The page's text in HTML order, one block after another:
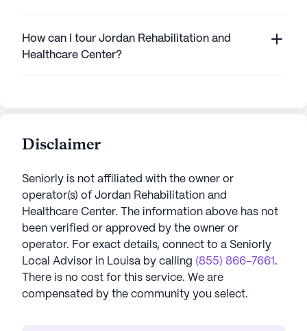
How can I tour Jordan Rehabilitation and
Healthcare Center?
Disclaimer
Seniorly is not affiliated with the owner or
operator(s) of Jordan Rehabilitation and
Healthcare Center. The information above has not
been verified or approved by the owner or
operator. For exact details, connect to a Seniorly
Local Advisor in Louisa by calling (855) 866-7661 .
There is no cost for this service. We are
compensated by the community you select.